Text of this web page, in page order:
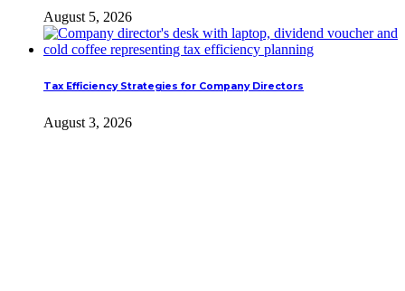
August 5, 2026
Tax Efficiency Strategies for Company Directors
August 3, 2026